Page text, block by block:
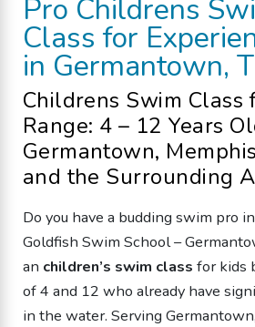
Pro Childrens
Class for
in Germantown,
Childrens Swim Class
Range: 4 – 12 Years
Germantown,
and the Surrounding
Do you have a budding swim pro
Goldfish Swim School –
an children’s swim class for kids
of 4 and 12 who already have
in the water. Serving